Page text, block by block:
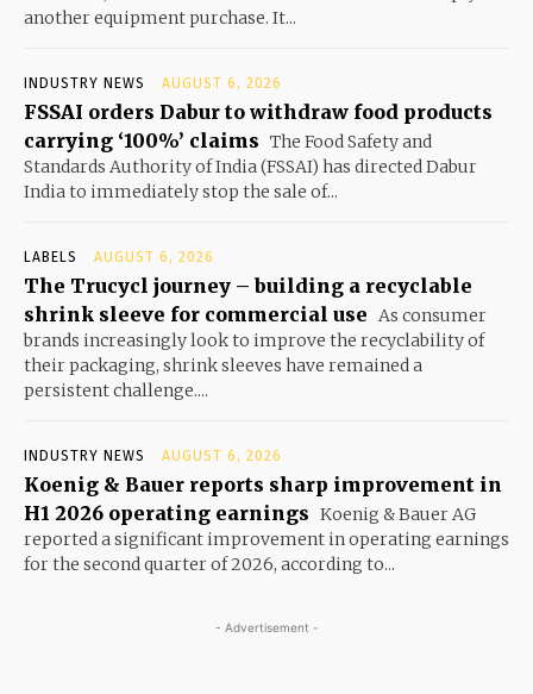
another equipment purchase. It...
INDUSTRY NEWS AUGUST 6, 2026
FSSAI orders Dabur to withdraw food products
carrying ‘100%’ claims The Food Safety and
Standards Authority of India (FSSAI) has directed Dabur
India to immediately stop the sale of...
LABELS AUGUST 6, 2026
The Trucycl journey – building a recyclable
shrink sleeve for commercial use
As consumer
brands increasingly look to improve the recyclability of
their packaging, shrink sleeves have remained a
persistent challenge....
INDUSTRY NEWS AUGUST 6, 2026
Koenig & Bauer reports sharp improvement in
H1 2026 operating earnings Koenig & Bauer AG
reported a significant improvement in operating earnings
for the second quarter of 2026, according to...
- Advertisement -